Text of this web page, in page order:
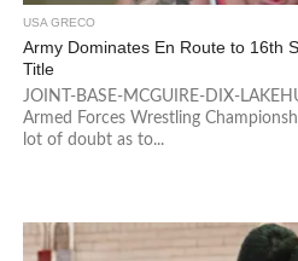
USA GRECO
Army Dominates En Route to 16th
Title
JOINT-BASE-MCGUIRE-DIX-
Armed Forces Wrestling
lot of doubt as to...